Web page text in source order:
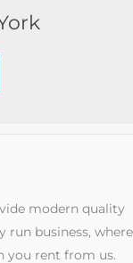
modern quality
run business, where
you rent from us.